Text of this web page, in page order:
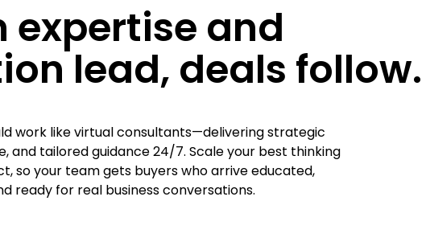
expertise and
lead, deals follow.
work like virtual consultants—delivering strategic
and tailored guidance 24/7. Scale your best thinking
so your team gets buyers who arrive educated,
ready for real business conversations.